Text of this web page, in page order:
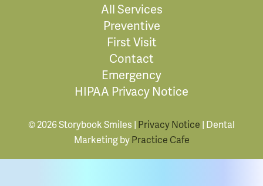
All Services
Preventive
First Visit
Contact
Emergency
HIPAA Privacy Notice
© 2026 Storybook Smiles | Privacy Notice | Dental
Marketing byPractice Cafe